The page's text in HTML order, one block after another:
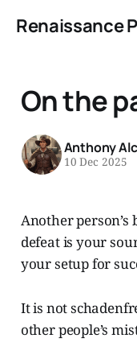
Renaissance
On the
Anthony
10 Dec 2025
Another person’s
defeat is your
your setup for
It is not
other people’s